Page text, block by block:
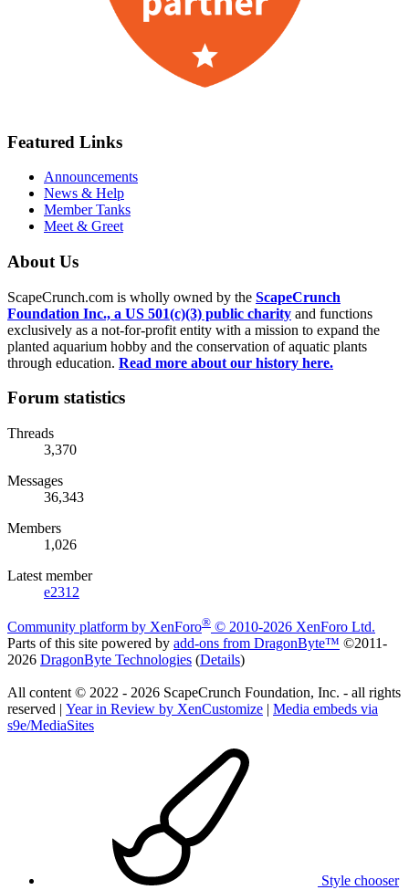
Featured Links
Announcements
News & Help
Member Tanks
Meet & Greet
About Us
ScapeCrunch.com is wholly owned by the ScapeCrunch
Foundation Inc., a US 501(c)(3) public charity and functions
exclusively as a not-for-profit entity with a mission to expand the
planted aquarium hobby and the conservation of aquatic plants
through education. Read more about our history here.
Forum statistics
Threads
3,370
Messages
36,343
Members
1,026
Latest member
e2312
Community platform by XenForo® © 2010-2026 XenForo Ltd.
Parts of this site powered by add-ons from DragonByte™ ©2011-
2026 DragonByte Technologies (Details)
All content © 2022 - 2026 ScapeCrunch Foundation, Inc. - all rights
reserved | Year in Review by XenCustomize
Media embeds via
s9e/MediaSites
Style chooser